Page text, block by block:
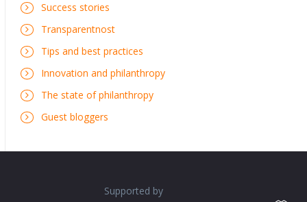
Success stories
Transparentnost
Tips and best practices
Innovation and philanthropy
The state of philanthropy
Guest bloggers
Supported by